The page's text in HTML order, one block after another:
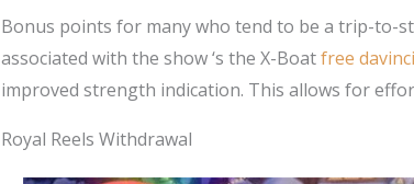
Bonus points for many who tend to be a trip-to-
associated with the show ‘s the X-Boatfree
improved strength indication. This allows for
Royal Reels Withdrawal